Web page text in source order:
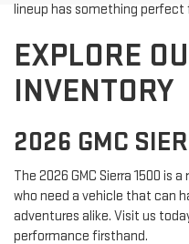
lineup has something perfect
EXPLORE
INVENTORY
2026 GMC
The 2026 GMC Sierra 1500 is
who need a vehicle that can
adventures alike. Visit us
performance firsthand.